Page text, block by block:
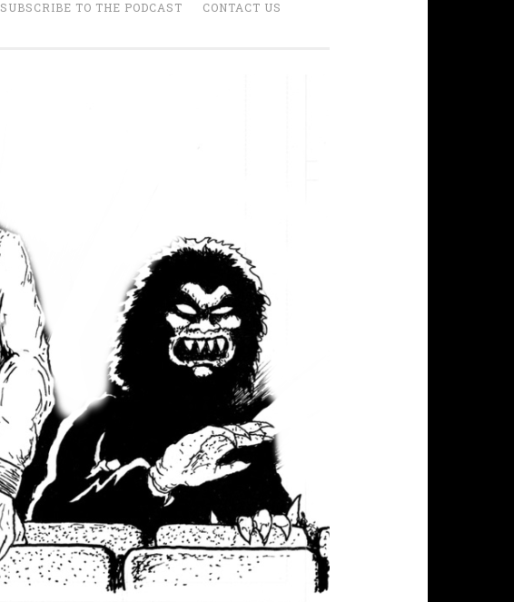
SUBSCRIBE TO THE PODCAST CONTACT US